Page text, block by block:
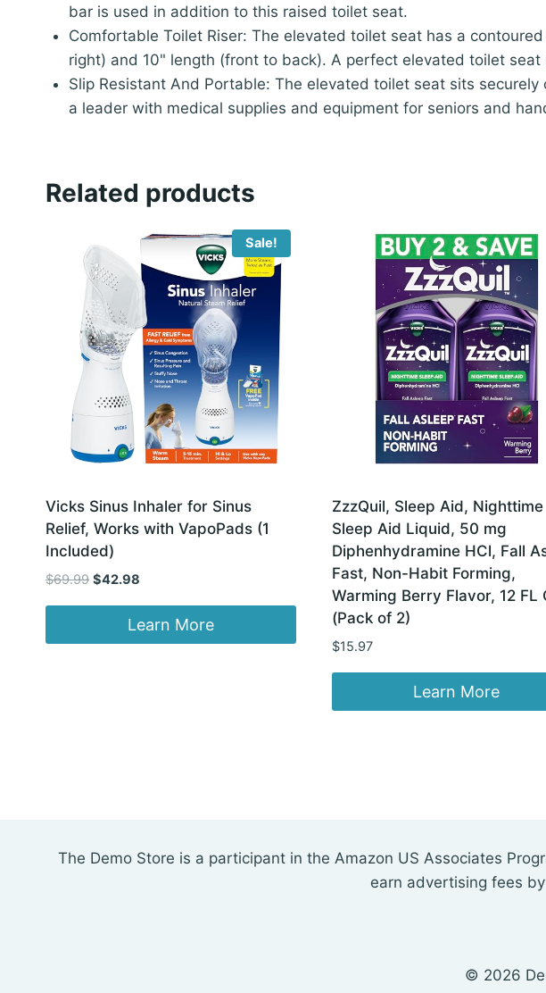
bar is used in addition to this raised toilet seat.
Comfortable Toilet Riser: The elevated toilet seat has a
right) and 10" length (front to back). A perfect elevated toilet
Slip Resistant And Portable: The elevated toilet seat sits
a leader with medical supplies and equipment for seniors and
Related products
Sale!
Vicks Sinus Inhaler for Sinus
Relief, Works with VapoPads (1
Included)
$69.99 Original
$69.99.
$42.98
is:
$42.98.
Learn More
ZzzQuil, Sleep Aid, Nighttime
Sleep Aid Liquid, 50 mg
Diphenhydramine HCl, Fall
Fast, Non-Habit Forming,
Warming Berry Flavor, 12 FL
(Pack of 2)
$15.97
Learn More
The Demo Store is a participant in the Amazon US Associates
earn advertising fees
© 2026